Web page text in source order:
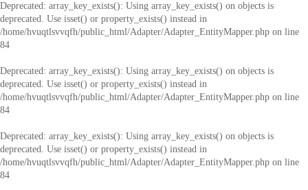
Deprecated: array_key_exists(): Using array_key_exists() on objects is
deprecated. Use isset() or property_exists() instead in
/home/hvuqtlsvvqfh/public_html/Adapter/Adapter_EntityMapper.php on line
84
Deprecated: array_key_exists(): Using array_key_exists() on objects is
deprecated. Use isset() or property_exists() instead in
/home/hvuqtlsvvqfh/public_html/Adapter/Adapter_EntityMapper.php on line
84
Deprecated: array_key_exists(): Using array_key_exists() on objects is
deprecated. Use isset() or property_exists() instead in
/home/hvuqtlsvvqfh/public_html/Adapter/Adapter_EntityMapper.php on line
84